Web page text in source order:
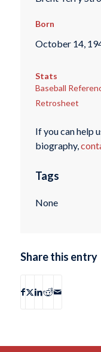
Born
October 14,
Stats
Baseball
Retrosheet
If you can help
biography,
Tags
None
Share this entry